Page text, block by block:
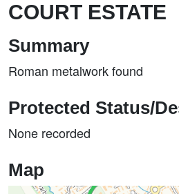
COURT ESTATE
Summary
Roman metalwork found
Protected Status/
None recorded
Map